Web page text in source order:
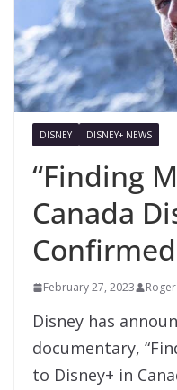
DISNEY DISNEY+ NEWS
“Finding
Canada
Confirmed
February 27, 2023
Disney has
documentary,
to Disney+ in